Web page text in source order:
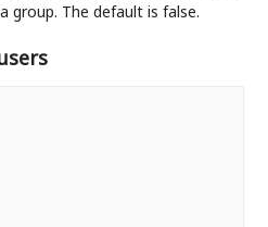
group. The default is false.